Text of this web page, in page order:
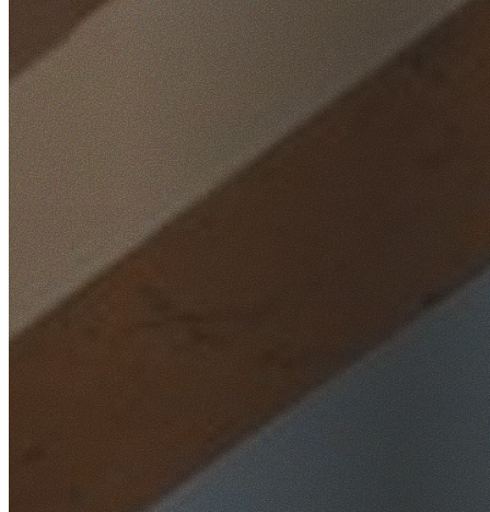
Home
/Locations
/South West Sydney
/Liverpool